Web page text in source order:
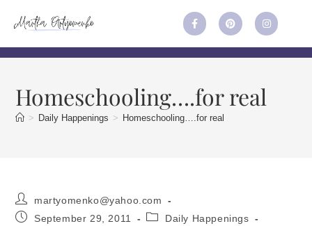
Homeschooling….for real
> Daily Happenings > Homeschooling….for real
martyomenko@yahoo.com
September 29, 2011
Daily Happenings